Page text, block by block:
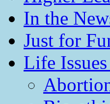
In the
Just for
Life